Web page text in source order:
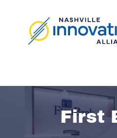
First